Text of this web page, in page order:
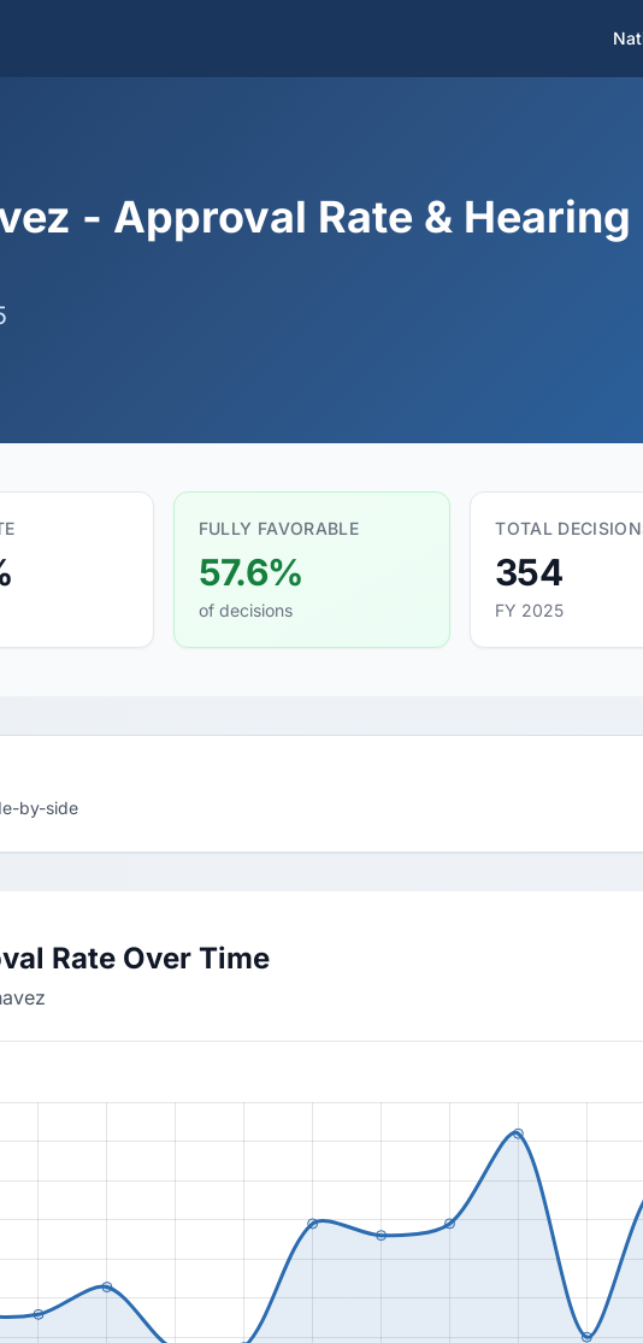
- Approval Rate & Hearing
FULLY FAVORABLE
57.6%
of decisions
TOTAL
354
FY 2025
by-side
Rate Over Time